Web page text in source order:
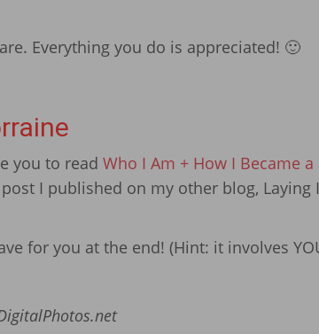
Everything you do is appreciated! 🙂
you to read Who I Am + How I Became a
I published on my other blog, Laying
for you at the end! (Hint: it involves